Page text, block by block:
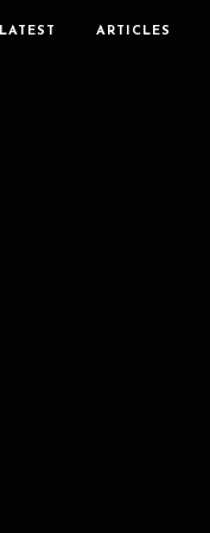
LATEST ARTICLES